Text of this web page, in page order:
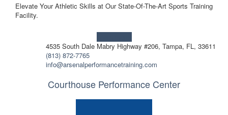
Elevate Your Athletic Skills at Our State-Of-The-Art Sports Training
Facility.
4535 South Dale Mabry Highway #206, Tampa, FL, 33611
(813) 872-7765
info@arsenalperformancetraining.com
Courthouse Performance Center